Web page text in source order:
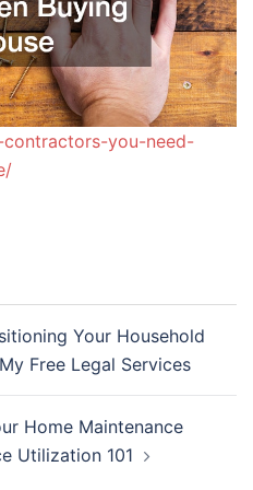
you-need-
Your Household
Free Legal Services
Home Maintenance
Utilization 101